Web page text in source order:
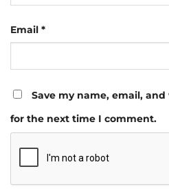
Email *
Save my name, email,
for the next time I comment.